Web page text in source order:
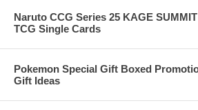
Naruto CCG Series 25 KAGE
TCG Single Cards
Pokemon Special Gift Boxed
Gift Ideas